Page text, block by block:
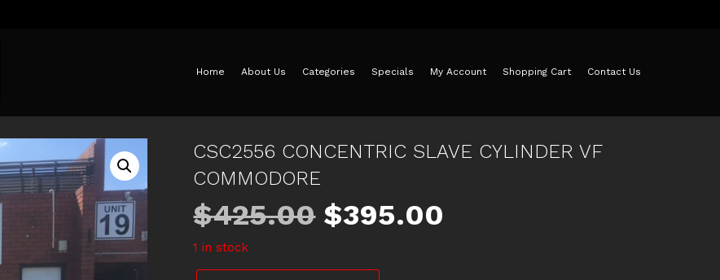
Home About Us Categories Specials My Account Shopping Cart Contact Us
CSC2556 CONCENTRIC SLAVE CYLINDER VF
COMMODORE
$425.00 Original
price
$395.00
1 in stock